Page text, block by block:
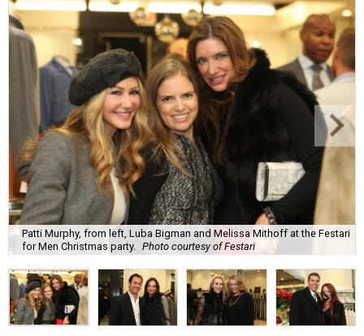
Patti Murphy, from left, Luba Bigman and Melissa Mithoff at the Festari
for Men Christmas party.
Photo courtesy of Festari